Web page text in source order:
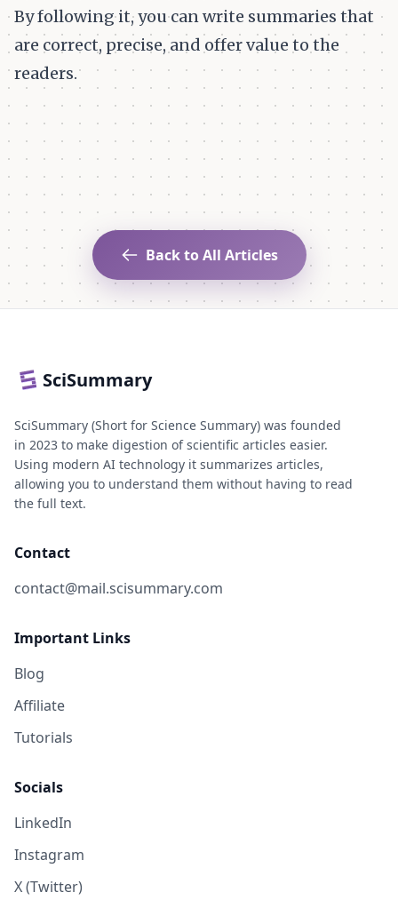
By following it, you can write summaries that
are correct, precise, and offer value to the
readers.
Back to All Articles
SciSummary
SciSummary (Short for Science Summary) was founded
in 2023 to make digestion of scientific articles easier.
Using modern AI technology it summarizes articles,
allowing you to understand them without having to read
the full text.
Contact
contact@mail.scisummary.com
Important Links
Blog
Affiliate
Tutorials
Socials
LinkedIn
Instagram
X (Twitter)